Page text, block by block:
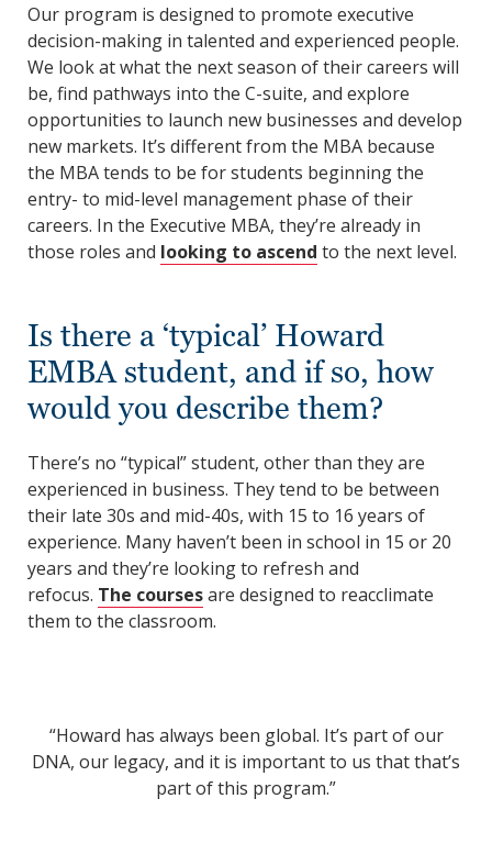
Our program is designed to promote executive
decision-making in talented and experienced people.
We look at what the next season of their careers will
be, find pathways into the C-suite, and explore
opportunities to launch new businesses and develop
new markets. It’s different from the MBA because
the MBA tends to be for students beginning the
entry- to mid-level management phase of their
careers. In the Executive MBA, they’re already in
those roles and looking to ascend to the next level.
Is there a ‘typical’ Howard
EMBA student, and if so, how
would you describe them?
There’s no “typical” student, other than they are
experienced in business. They tend to be between
their late 30s and mid-40s, with 15 to 16 years of
experience. Many haven’t been in school in 15 or 20
years and they’re looking to refresh and
refocus. The coursesare designed to reacclimate
them to the classroom.
“Howard has always been global. It’s part of our
DNA, our legacy, and it is important to us that that’s
part of this program.”